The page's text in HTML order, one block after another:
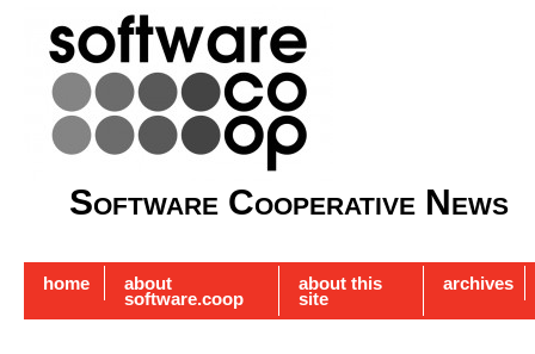
Software Cooperative News
home about
software.coop
about this
site
archives